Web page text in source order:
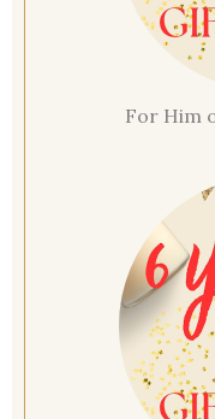
For Him